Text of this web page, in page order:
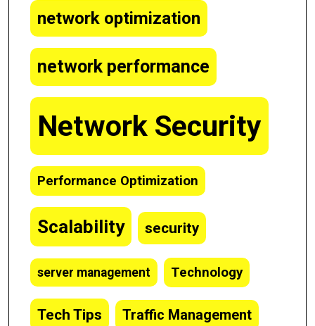
network optimization
network performance
Network Security
Performance Optimization
Scalability security
server management Technology
Tech Tips Traffic Management